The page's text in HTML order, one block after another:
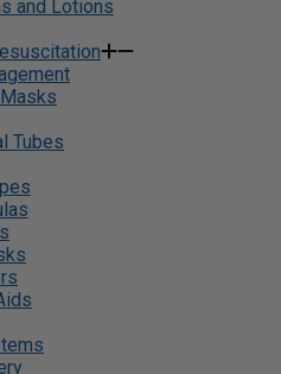
and Lotions
Tubes